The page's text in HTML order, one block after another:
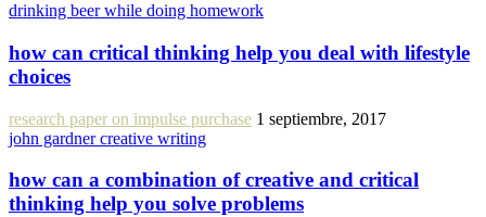
drinking beer while doing homework
how can critical thinking help you deal with lifestyle
choices
research paper on impulse purchase 1 septiembre, 2017
john gardner creative writing
how can a combination of creative and critical
thinking help you solve problems